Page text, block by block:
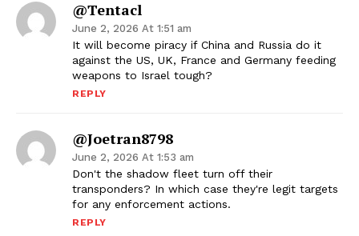
@Tentacl
June 2, 2026 At 1:51 am
It will become piracy if China and Russia do it
against the US, UK, France and Germany feeding
weapons to Israel tough?
REPLY
@joetran8798
June 2, 2026 At 1:53 am
Don't the shadow fleet turn off their
transponders? In which case they're legit targets
for any enforcement actions.
REPLY